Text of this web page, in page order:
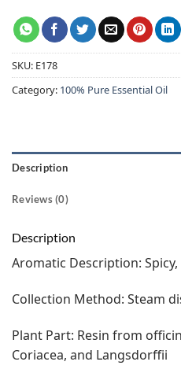
SKU: E178
Category: 100% Pure Essential Oil
Description
Reviews (0)
Description
Aromatic Description:
Collection Method: Steam
Plant Part: Resin from
Coriacea, and Langsdorffii